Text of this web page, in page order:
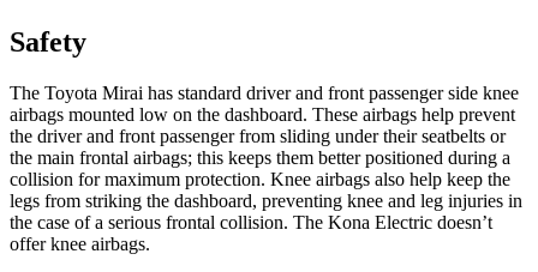
Safety
The Toyota Mirai has standard driver and front passenger side knee
airbags mounted low on the dashboard. These airbags help prevent
the driver and front passenger from sliding under their seatbelts or
the main frontal airbags; this keeps them better positioned during a
collision for maximum protection. Knee airbags also help keep the
legs from striking the dashboard, preventing knee and leg injuries in
the case of a serious frontal collision. The Kona Electric doesn’t
offer knee airbags.